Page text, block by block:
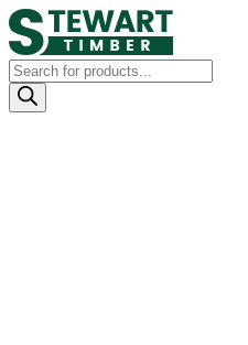
Products
search